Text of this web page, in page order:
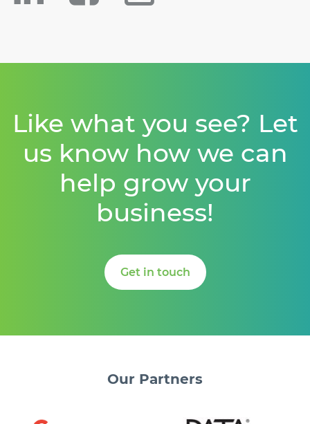
Like what you see? Let
us know how we can
help grow your
business!
Get in touch
Our Partners